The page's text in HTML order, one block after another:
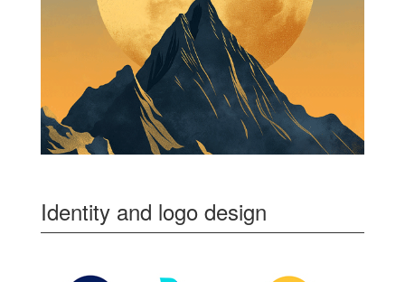
Identity and logo design